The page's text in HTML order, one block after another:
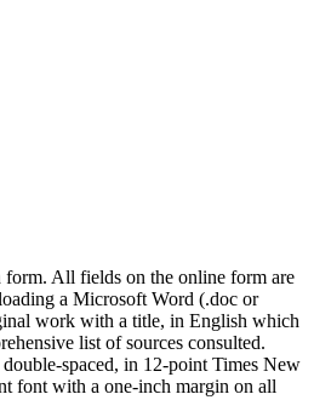
form. All fields on the online form are
a Microsoft Word (.doc or
work with a title, in English which
list of sources consulted.
spaced, in 12-point Times New
font with a one-inch margin on all